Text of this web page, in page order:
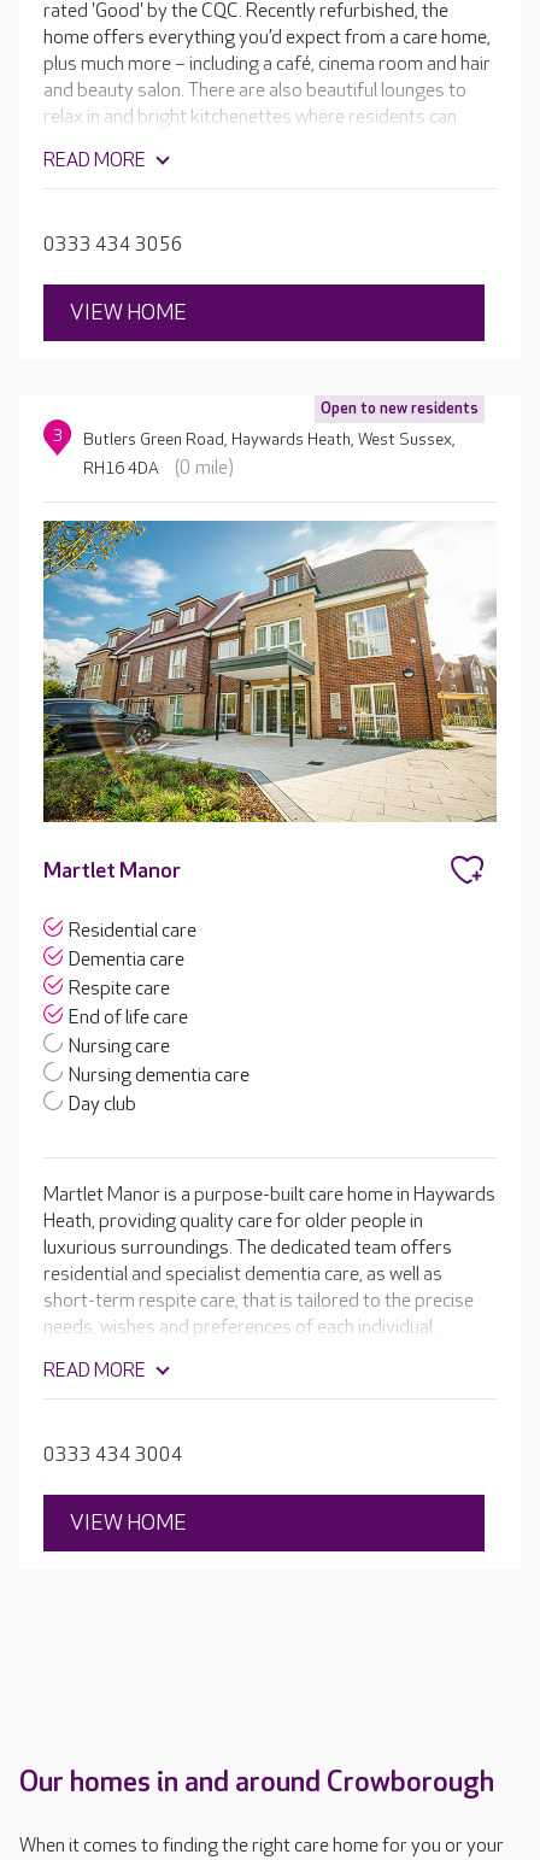
rated 'Good' by the CQC. Recently refurbished, the
home offers everything you’d expect from a care home,
plus much more – including a café, cinema room and hair
and beauty salon. There are also beautiful lounges to
relax in and bright kitchenettes where residents can
are passionate about providing the highest-quality care
and a fulfilling lifestyle in a luxurious setting, and
READ MORE
0333 434 3056
VIEW HOME
Open to new residents
3
Butlers Green Road, Haywards Heath, West Sussex,
RH16 4DA
(0 mile)
Martlet Manor
Residential care
Dementia care
Respite care
End of life care
Nursing care
Nursing dementia care
Day club
Martlet Manor is a purpose-built care home in Haywards
Heath, providing quality care for older people in
luxurious surroundings. The dedicated team offers
residential and specialist dementia care, as well as
short-term respite care, that is tailored to the precise
needs, wishes and preferences of each individual.
your loved one is always happy, safe and cared for.
gardens.
READ MORE
0333 434 3004
VIEW HOME
Our homes in and around Crowborough
When it comes to finding the right care home for you or your